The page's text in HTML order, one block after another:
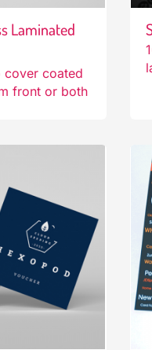
Laminated
cover coated
front or both